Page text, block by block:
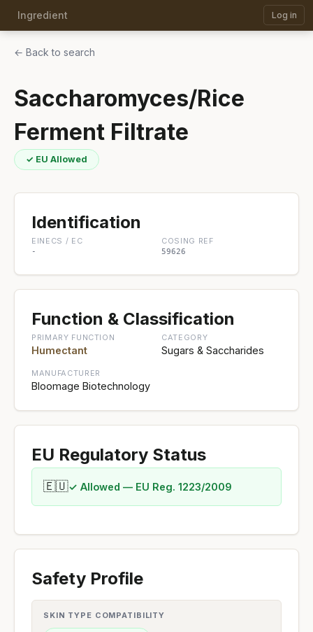
Ingredient Log in
← Back to search
Saccharomyces/Rice
Ferment Filtrate
✓ EU Allowed
Identification
EINECS / EC
-
COSING REF
59626
Function & Classification
PRIMARY FUNCTION
Humectant
CATEGORY
Sugars & Saccharides
MANUFACTURER
Bloomage Biotechnology
EU Regulatory Status
🇪🇺✓ Allowed — EU Reg. 1223/2009
Safety Profile
SKIN TYPE COMPATIBILITY